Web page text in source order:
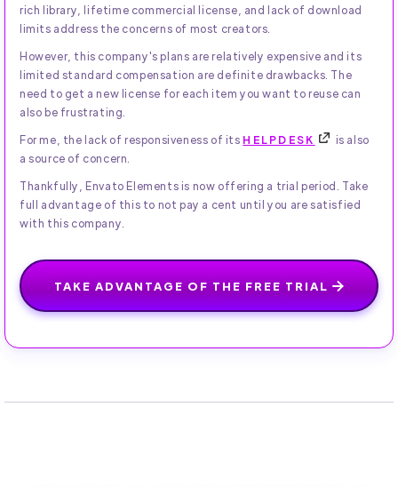
rich library, lifetime commercial license, and lack of download
limits address the concerns of most creators.
However, this company's plans are relatively expensive and its
limited standard compensation are definite drawbacks. The
need to get a new license for each item you want to reuse can
also be frustrating.
For me, the lack of responsiveness of its HELPDESK
is also
a source of concern.
Thankfully, Envato Elements is now offering a trial period. Take
full advantage of this to not pay a cent until you are satisfied
with this company.
TAKE ADVANTAGE OF THE FREE TRIAL